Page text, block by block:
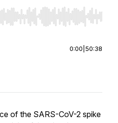
to seek, Home/End to jump to
0:00 50:38
of the SARS-CoV-2 spike